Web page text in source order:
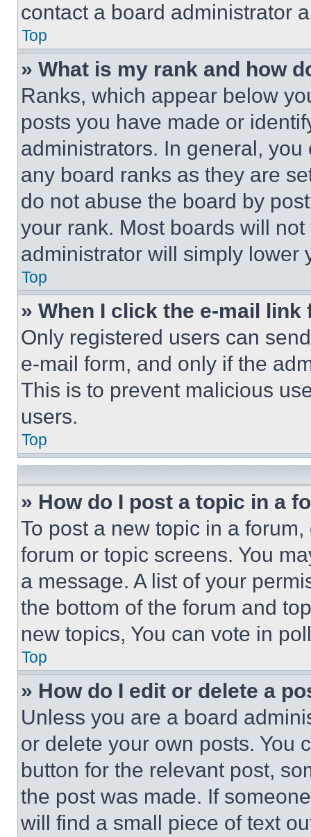
contact a board administrator
Top
» What is my rank and how
Ranks, which appear below
posts you have made or
administrators. In general,
any board ranks as they are
do not abuse the board by
your rank. Most boards will
administrator will simply lower
Top
» When I click the e-mail
Only registered users can
e-mail form, and only if the
This is to prevent malicious
users.
Top
» How do I post a topic in a
To post a new topic in a
forum or topic screens. You
a message. A list of your
the bottom of the forum and
new topics, You can vote in
Top
» How do I edit or delete a
Unless you are a board
or delete your own posts. You
button for the relevant post,
the post was made. If
will find a small piece of text